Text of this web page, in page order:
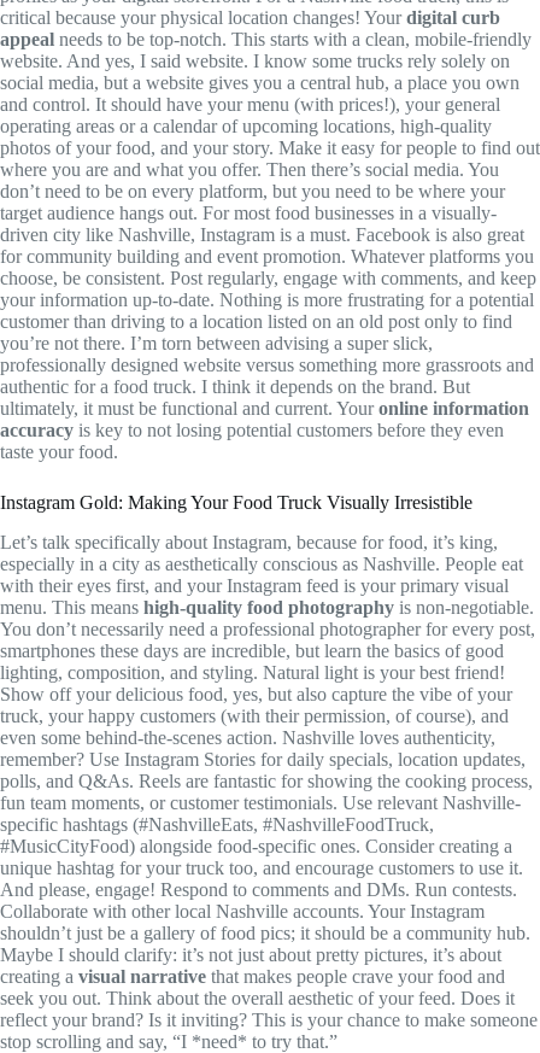
critical because your physical location changes! Yourdigital curb
appeal needs to be top-notch. This starts with a clean, mobile-friendly
website. And yes, I said website. I know some trucks rely solely on
social media, but a website gives you a central hub, a place you own
and control. It should have your menu (with prices!), your general
operating areas or a calendar of upcoming locations, high-quality
photos of your food, and your story. Make it easy for people to find out
where you are and what you offer. Then there’s social media. You
don’t need to be on every platform, but you need to be where your
target audience hangs out. For most food businesses in a visually-
driven city like Nashville, Instagram is a must. Facebook is also great
for community building and event promotion. Whatever platforms you
choose, be consistent. Post regularly, engage with comments, and keep
your information up-to-date. Nothing is more frustrating for a potential
customer than driving to a location listed on an old post only to find
you’re not there. I’m torn between advising a super slick,
professionally designed website versus something more grassroots and
authentic for a food truck. I think it depends on the brand. But
ultimately, it must be functional and current. Youronline information
accuracy is key to not losing potential customers before they even
taste your food.
Instagram Gold: Making Your Food Truck Visually Irresistible
Let’s talk specifically about Instagram, because for food, it’s king,
especially in a city as aesthetically conscious as Nashville. People eat
with their eyes first, and your Instagram feed is your primary visual
menu. This means high-quality food photography is non-negotiable.
You don’t necessarily need a professional photographer for every post,
smartphones these days are incredible, but learn the basics of good
lighting, composition, and styling. Natural light is your best friend!
Show off your delicious food, yes, but also capture the vibe of your
truck, your happy customers (with their permission, of course), and
even some behind-the-scenes action. Nashville loves authenticity,
remember? Use Instagram Stories for daily specials, location updates,
polls, and Q&As. Reels are fantastic for showing the cooking process,
fun team moments, or customer testimonials. Use relevant Nashville-
specific hashtags (#NashvilleEats, #NashvilleFoodTruck,
#MusicCityFood) alongside food-specific ones. Consider creating a
unique hashtag for your truck too, and encourage customers to use it.
And please, engage! Respond to comments and DMs. Run contests.
Collaborate with other local Nashville accounts. Your Instagram
shouldn’t just be a gallery of food pics; it should be a community hub.
Maybe I should clarify: it’s not just about pretty pictures, it’s about
creating a visual narrative that makes people crave your food and
seek you out. Think about the overall aesthetic of your feed. Does it
reflect your brand? Is it inviting? This is your chance to make someone
stop scrolling and say, “I *need* to try that.”